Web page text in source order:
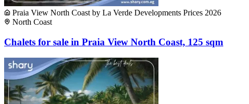
Praia View North Coast by La Verde Developments Prices 2026
North Coast
Chalets for sale in Praia View North Coast, 125 sqm